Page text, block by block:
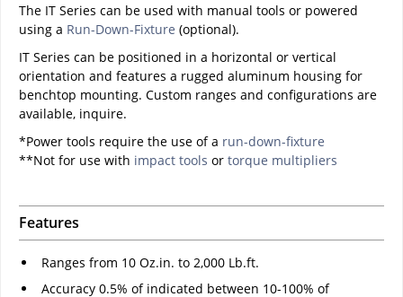
The IT Series can be used with manual tools or powered
using a Run-Down-Fixture (optional).
IT Series can be positioned in a horizontal or vertical
orientation and features a rugged aluminum housing for
benchtop mounting. Custom ranges and configurations are
available, inquire.
*Power tools require the use of a run-down-fixture
**Not for use with impact tools or torque multipliers
Features
Ranges from 10 Oz.in. to 2,000 Lb.ft.
Accuracy 0.5% of indicated between 10-100% of